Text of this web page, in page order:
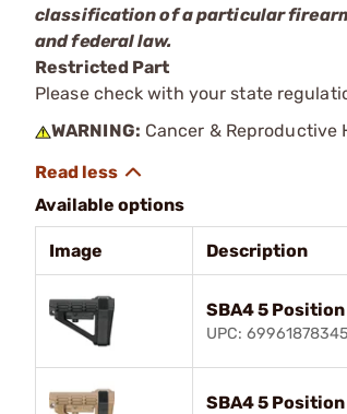
classification of a particular
and federal law.
Restricted Part
Please check with your state
WARNING: Cancer & Reproductive
Available options
Image Description
SBA4 5
UPC:
SBA4 5